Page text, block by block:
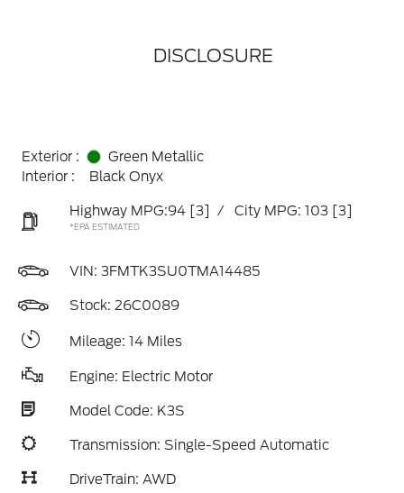
DISCLOSURE
Exterior :
Green Metallic
Interior :
Black Onyx
Highway MPG:94 [3] / City MPG: 103 [3]
*EPA ESTIMATED
VIN: 3FMTK3SU0TMA14485
Stock: 26C0089
Mileage: 14 Miles
Engine: Electric Motor
Model Code: K3S
Transmission: Single-Speed Automatic
DriveTrain: AWD